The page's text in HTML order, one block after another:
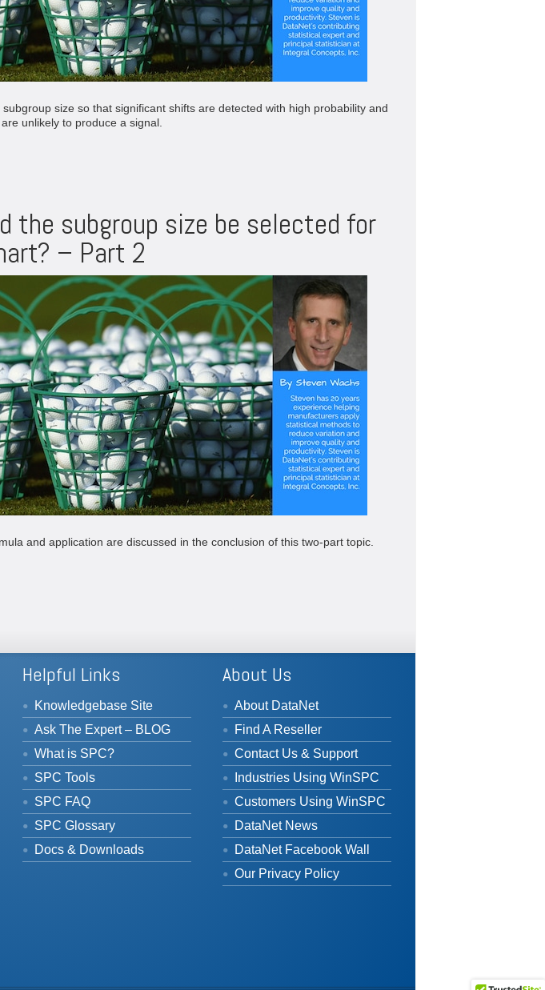
size so that significant shifts are detected with high probability and
unlikely to produce a signal.
the subgroup size be selected for
– Part 2
and application are discussed in the conclusion of this two-part topic.
Helpful Links
Knowledgebase Site
Ask The Expert – BLOG
What is SPC?
SPC Tools
SPC FAQ
SPC Glossary
Docs & Downloads
About Us
About DataNet
Find A Reseller
Contact Us & Support
Industries Using WinSPC
Customers Using WinSPC
DataNet News
DataNet Facebook Wall
Our Privacy Policy